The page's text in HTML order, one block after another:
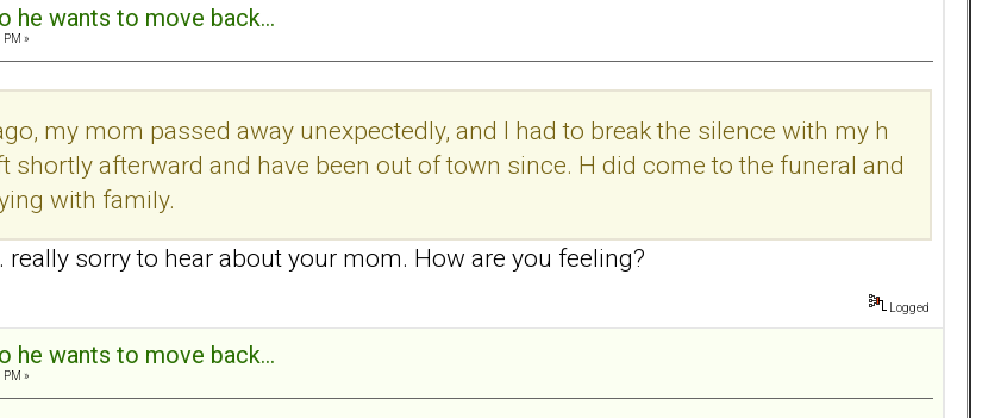
he wants to move back...
»
my mom passed away unexpectedly, and I had to break the silence with my h
shortly afterward and have been out of town since. H did come to the funeral and
with family.
sorry to hear about your mom. How are you feeling?
Logged
he wants to move back...
»